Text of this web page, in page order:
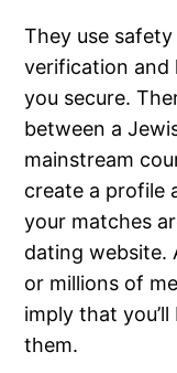
They use
verification and
you secure.
between a
mainstream
create a profile
your matches
dating website.
or millions of
imply that
them.